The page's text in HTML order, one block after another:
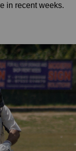
in recent weeks.